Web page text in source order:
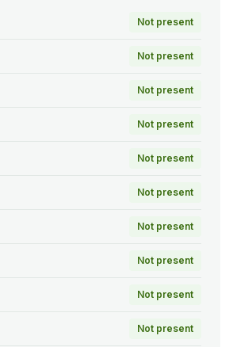
Not present
Not present
Not present
Not present
Not present
Not present
Not present
Not present
Not present
Not present